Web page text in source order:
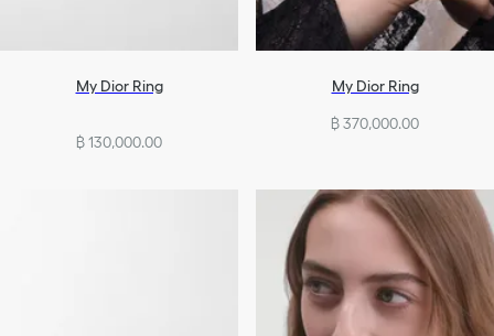
My Dior Ring
฿ 130,000.00
My Dior Ring
฿ 370,000.00